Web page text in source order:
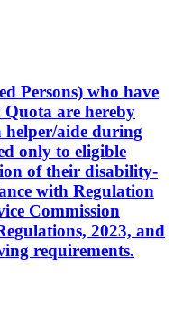
Persons) who have
are hereby
aide during
only to eligible
of their disability-
with Regulation
Commission
2023, and
requirements.